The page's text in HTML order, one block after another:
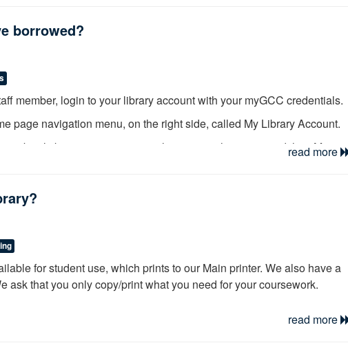
borrowed?
member, login to your library account with your myGCC credentials.
page navigation menu, on the right side, called My Library Account.
by clicking on your name in the upper right corner, and then My
If the item is already overdue, it must be renewed in person at
and paying fines.
read more
for student use, which prints to our Main printer. We also have a
ask that you only copy/print what you need for your coursework.
read more